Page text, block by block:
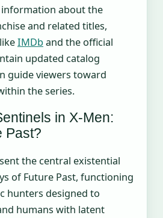
about the
and related titles,
IMDband the official
updated catalog
guide viewers toward
the series.
in X-Men:
Past?
the central existential
of Future Past, functioning
hunters designed to
humans with latent